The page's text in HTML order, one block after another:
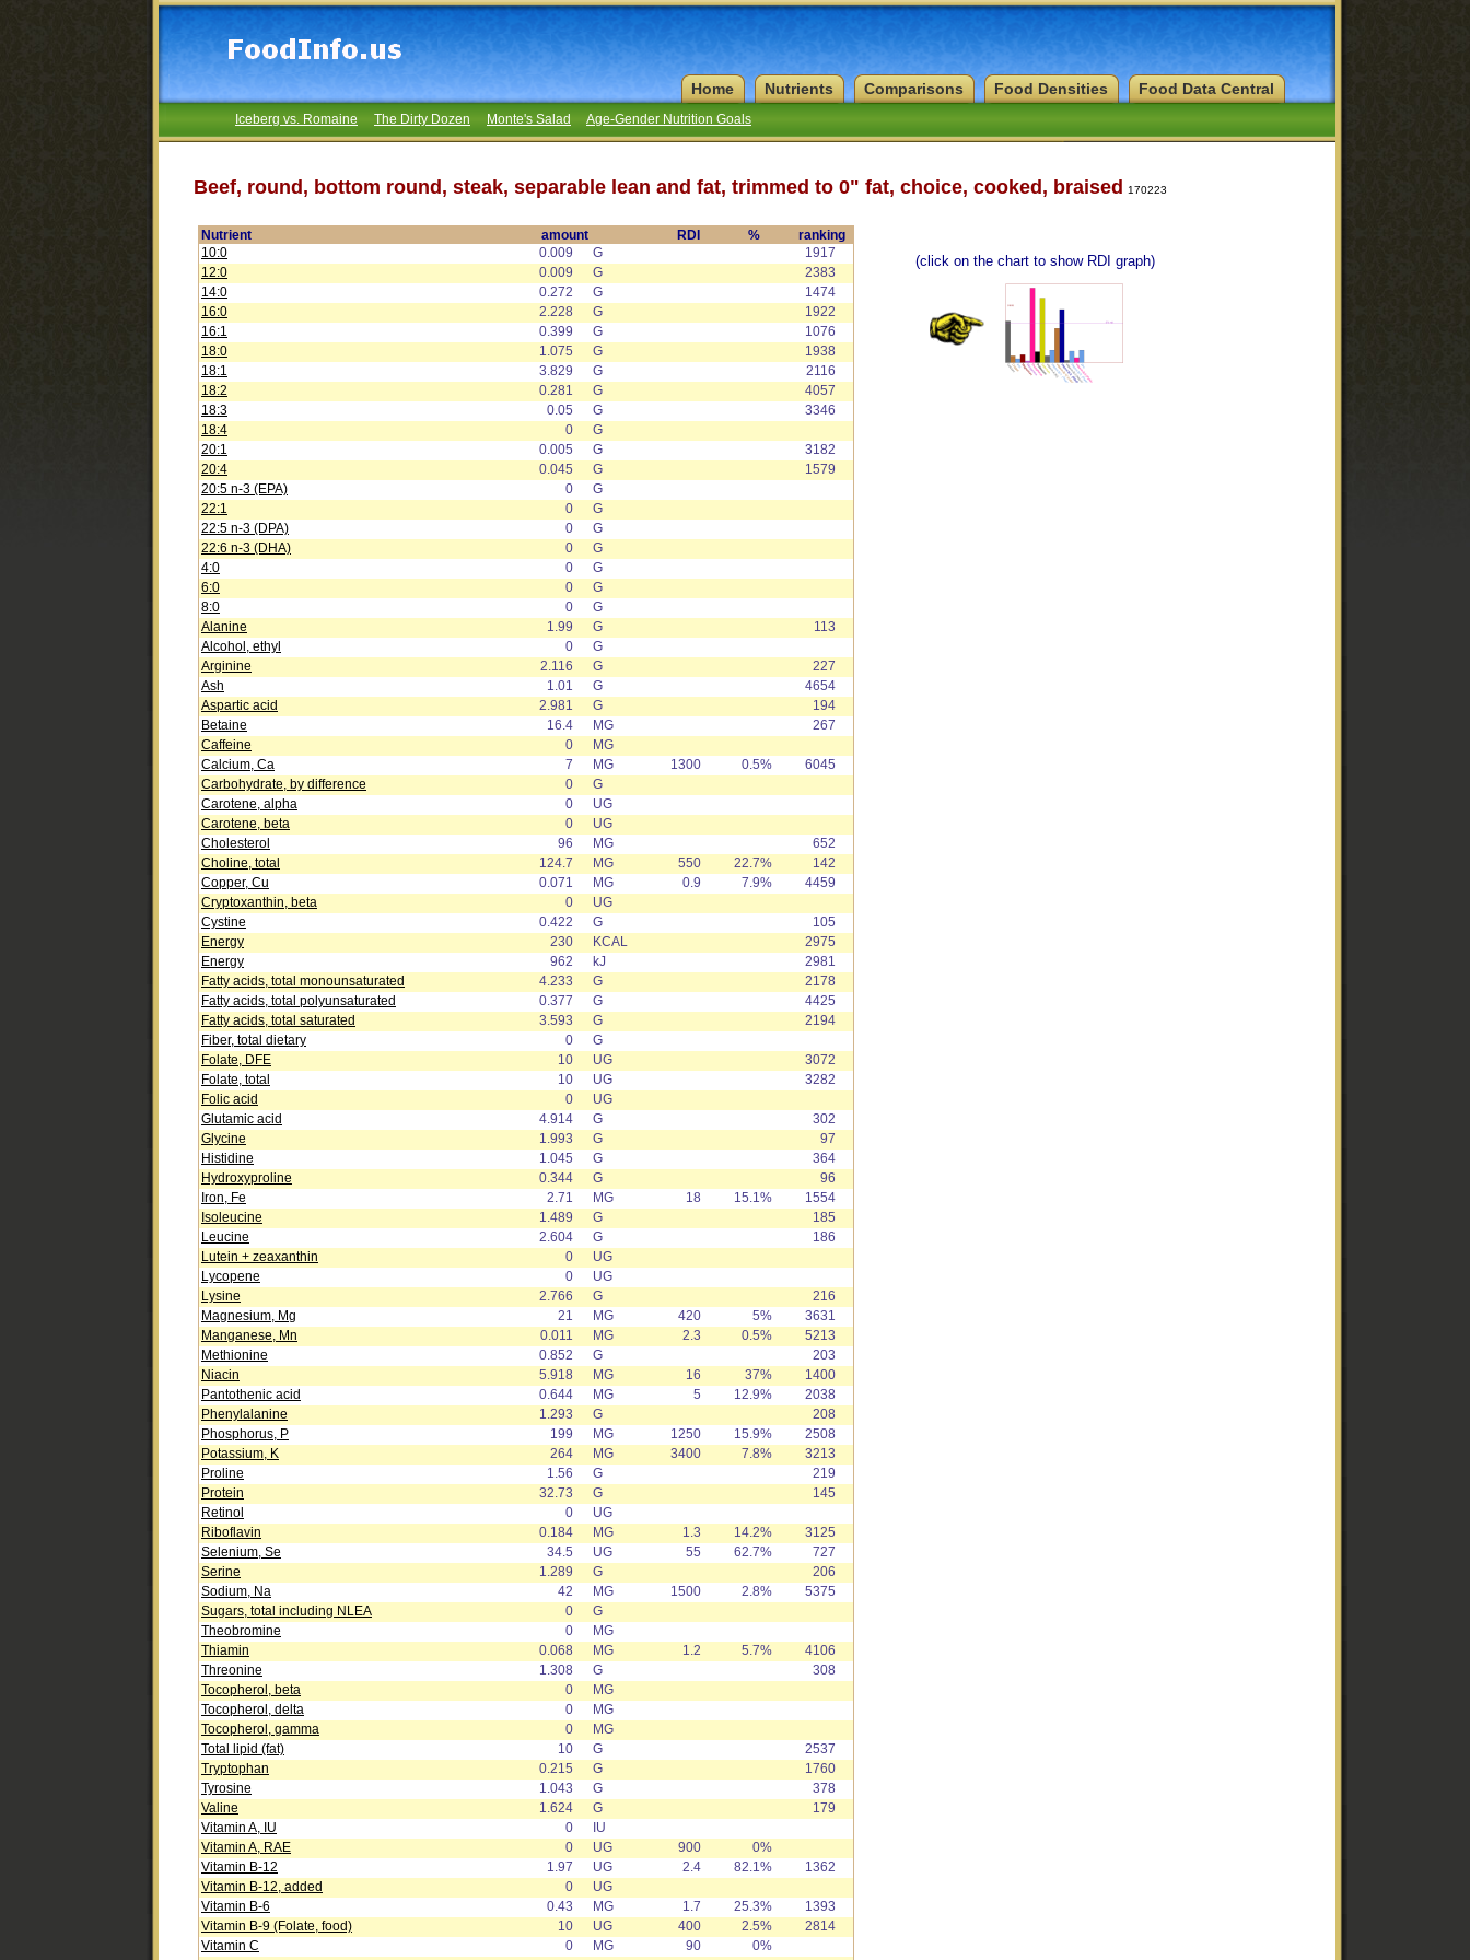
Food Data Central
Food Densities
Comparisons
Nutrients
Home
Iceberg vs. Romaine The Dirty Dozen Monte's Salad Age-Gender Nutrition Goals
Beef, round, bottom round, steak, separable lean and fat, trimmed to 0" fat, choice, cooked, braised 170223
Nutrient amount RDI %
ranking
10:0
0.009 G
1917
12:0
0.009 G
2383
14:0
0.272 G
1474
16:0
2.228 G
1922
16:1
0.399 G
1076
18:0
1.075 G
1938
18:1
3.829 G
2116
18:2
0.281 G
4057
18:3
0.05 G
3346
18:4
0
G
20:1
0.005 G
3182
20:4
0.045 G
1579
20:5 n-3 (EPA)
0
G
22:1
0
G
22:5 n-3 (DPA)
0
G
22:6 n-3 (DHA)
0
G
4:0
0
G
6:0
0
G
8:0
0
G
Alanine
1.99 G
113
Alcohol, ethyl
0
G
Arginine
2.116 G
227
Ash
1.01 G
4654
Aspartic acid
2.981 G
194
Betaine
16.4 MG
267
Caffeine
0
MG
Calcium, Ca
7 MG 1300 0.5%
6045
Carbohydrate, by difference
0
G
Carotene, alpha
0
UG
Carotene, beta
0
UG
Cholesterol
96 MG
652
Choline, total
124.7 MG 550 22.7%
142
Copper, Cu
0.071 MG 0.9 7.9%
4459
Cryptoxanthin, beta
0
UG
Cystine
0.422 G
105
Energy
230 KCAL
2975
Energy
962 kJ
2981
Fatty acids, total monounsaturated
4.233 G
2178
Fatty acids, total polyunsaturated
0.377 G
4425
Fatty acids, total saturated
3.593 G
2194
Fiber, total dietary
0
G
Folate, DFE
10 UG
3072
Folate, total
10 UG
3282
Folic acid
0
UG
Glutamic acid
4.914 G
302
Glycine
1.993 G
97
Histidine
1.045 G
364
Hydroxyproline
0.344 G
96
Iron, Fe
2.71 MG 18 15.1%
1554
Isoleucine
1.489 G
185
Leucine
2.604 G
186
Lutein + zeaxanthin
0
UG
Lycopene
0
UG
Lysine
2.766 G
216
Magnesium, Mg
21 MG 420 5%
3631
Manganese, Mn
0.011 MG 2.3 0.5%
5213
Methionine
0.852 G
203
Niacin
5.918 MG 16 37%
1400
Pantothenic acid
0.644 MG 5 12.9%
2038
Phenylalanine
1.293 G
208
Phosphorus, P
199 MG 1250 15.9%
2508
Potassium, K
264 MG 3400 7.8%
3213
Proline
1.56 G
219
Protein
32.73 G
145
Retinol
0
UG
Riboflavin
0.184 MG 1.3 14.2%
3125
Selenium, Se
34.5 UG 55 62.7%
727
Serine
1.289 G
206
Sodium, Na
42 MG 1500 2.8%
5375
Sugars, total including NLEA
0
G
Theobromine
0
MG
Thiamin
0.068 MG 1.2 5.7%
4106
Threonine
1.308 G
308
Tocopherol, beta
0
MG
Tocopherol, delta
0
MG
Tocopherol, gamma
0
MG
Total lipid (fat)
10 G
2537
Tryptophan
0.215 G
1760
Tyrosine
1.043 G
378
Valine
1.624 G
179
Vitamin A, IU
0
IU
Vitamin A, RAE
0 UG 900
0%
Vitamin B-12
1.97 UG 2.4 82.1%
1362
Vitamin B-12, added
0
UG
Vitamin B-6
0.43 MG 1.7 25.3%
1393
Vitamin B-9 (Folate, food)
10 UG 400 2.5%
2814
Vitamin C
0 MG 90
0%
(click on the chart to show RDI graph)